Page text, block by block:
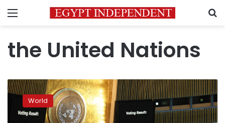
Menu
the United Nations
Kremlin
calls
UNGA
resolution
World